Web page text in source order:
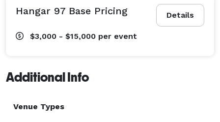
Details
Hangar 97 Base Pricing
$3,000 - $15,000 per event
Additional Info
Venue Types